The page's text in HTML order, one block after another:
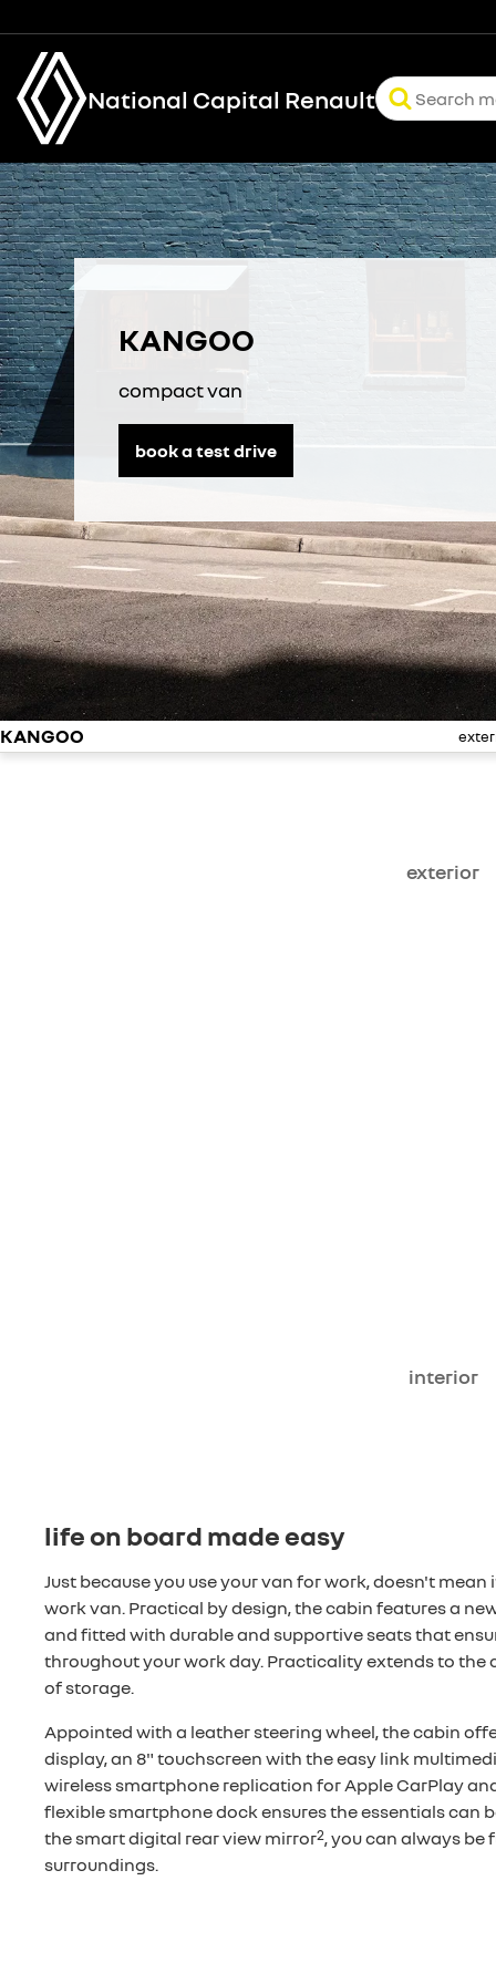
National Capital Renault
KANGOO
compact van
book a test drive
KANGOO
exterior
interior
life on board made easy
Just because you use your van for work, doesn't mean
work van. Practical by design, the cabin features a
and fitted with durable and supportive seats that
throughout your work day. Practicality extends to the
of storage.
Appointed with a leather steering wheel, the cabin
display, an 8" touchscreen with the easy link
wireless smartphone replication for Apple CarPlay
flexible smartphone dock ensures the essentials can
the smart digital rear view mirror2, you can always be
surroundings.